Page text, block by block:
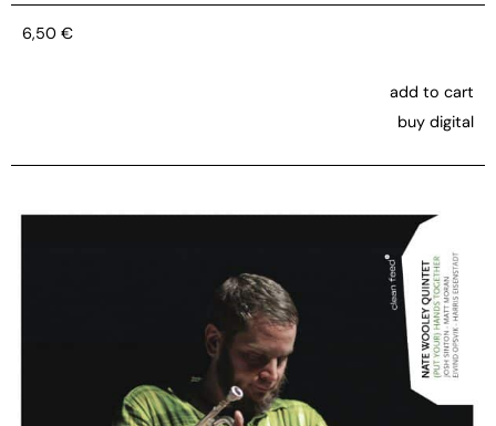
6,50 €
add to cart
buy digital